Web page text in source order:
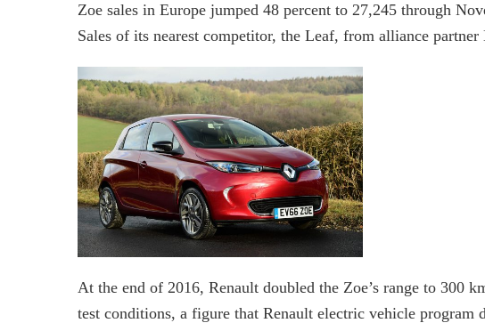
Zoe sales in Europe jumped 48 percent to 27,245 through
Sales of its nearest competitor, the Leaf, from alliance
At the end of 2016, Renault doubled the Zoe’s range to
test conditions, a figure that Renault electric vehicle program